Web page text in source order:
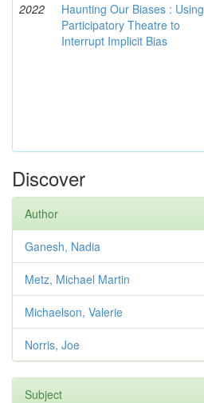
2022
Haunting Our Biases : Using
Participatory Theatre to
Interrupt Implicit Bias
Discover
Author
Ganesh, Nadia
Metz, Michael Martin
Michaelson, Valerie
Norris, Joe
Subject